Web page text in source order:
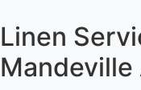
Linen
Mandeville